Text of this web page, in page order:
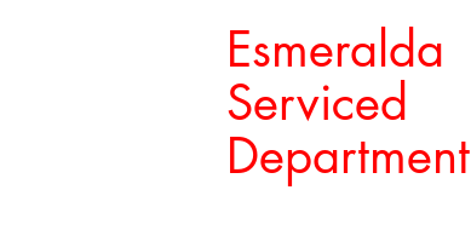
Esmeralda
Serviced
Department